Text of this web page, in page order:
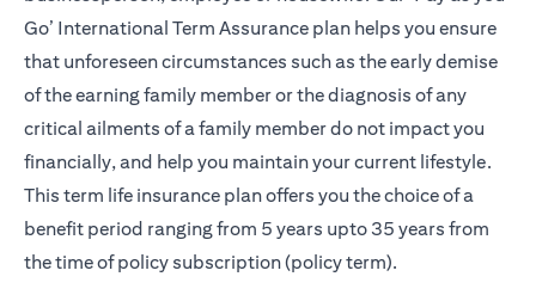
Go’ International Term Assurance plan helps you ensure
that unforeseen circumstances such as the early demise
of the earning family member or the diagnosis of any
critical ailments of a family member do not impact you
financially, and help you maintain your current lifestyle.
This term life insurance plan offers you the choice of a
benefit period ranging from 5 years upto 35 years from
the time of policy subscription (policy term).